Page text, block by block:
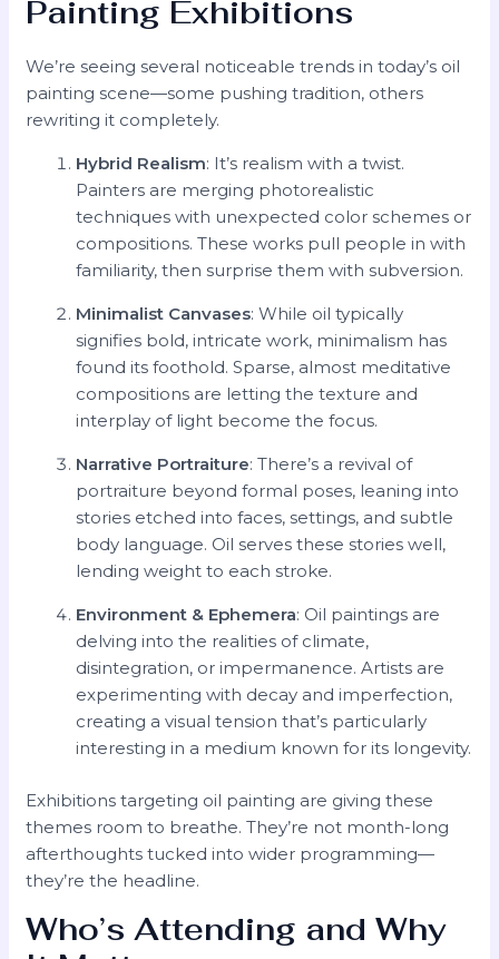
Painting Exhibitions
We’re seeing several noticeable trends in today’s oil
painting scene—some pushing tradition, others
rewriting it completely.
Hybrid Realism: It’s realism with a twist.
Painters are merging photorealistic
techniques with unexpected color schemes or
compositions. These works pull people in with
familiarity, then surprise them with subversion.
Minimalist Canvases: While oil typically
signifies bold, intricate work, minimalism has
found its foothold. Sparse, almost meditative
compositions are letting the texture and
interplay of light become the focus.
Narrative Portraiture: There’s a revival of
portraiture beyond formal poses, leaning into
stories etched into faces, settings, and subtle
body language. Oil serves these stories well,
lending weight to each stroke.
Environment & Ephemera: Oil paintings are
delving into the realities of climate,
disintegration, or impermanence. Artists are
experimenting with decay and imperfection,
creating a visual tension that’s particularly
interesting in a medium known for its longevity.
Exhibitions targeting oil painting are giving these
themes room to breathe. They’re not month-long
afterthoughts tucked into wider programming—
they’re the headline.
Who’s Attending and Why